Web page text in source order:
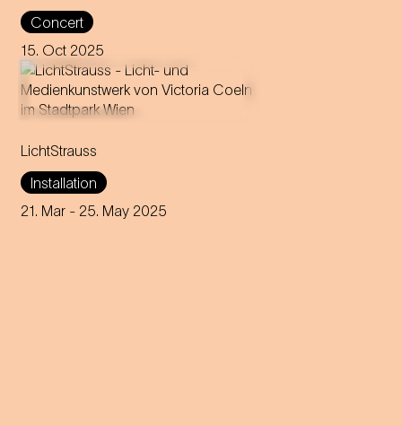
Concert
15. Oct 2025
It was the beginning of a
global career: the magic of
Strauss’ sensational concert
debut is brought back to life in
today's Parkhotel Schönbrunn.
LichtStrauss
Installation
21. Mar - 25. May 2025
Vienna's Stadtpark as a walk-
in media art installation,
inspired by seven powerful
female characters from